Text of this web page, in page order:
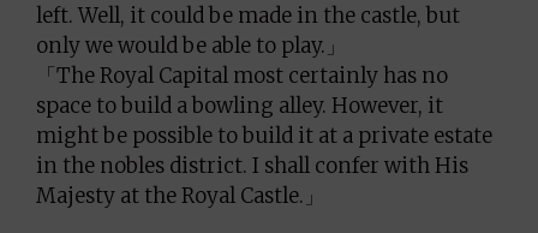
left. Well, it could be made in the castle, but
only we would be able to play.」
「The Royal Capital most certainly has no
space to build a bowling alley. However, it
might be possible to build it at a private estate
in the nobles district. I shall confer with His
Majesty at the Royal Castle.」